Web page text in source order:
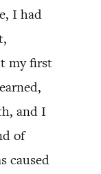
I had
my first
and I
of
caused